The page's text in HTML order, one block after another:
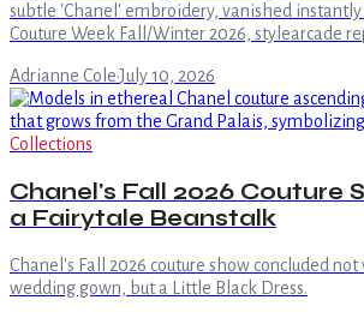
subtle 'Chanel' embroidery, vanished
Couture Week Fall/Winter 2026, stylearcade
Adrianne Cole·July 10, 2026
Collections
Chanel's Fall 2026 Couture
a Fairytale Beanstalk
Chanel's Fall 2026 couture show concluded
wedding gown, but a Little Black Dress.